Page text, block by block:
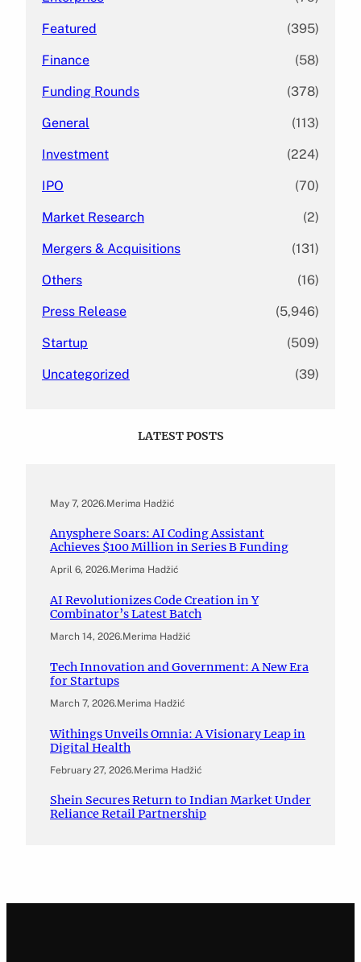
Featured (395)
Finance (58)
Funding Rounds (378)
General (113)
Investment (224)
IPO (70)
Market Research (2)
Mergers & Acquisitions (131)
Others (16)
Press Release (5,946)
Startup (509)
Uncategorized (39)
LATEST POSTS
May 7, 2026.Merima Hadžić
Anysphere Soars: AI Coding Assistant
Achieves $100 Million in Series B Funding
April 6, 2026.Merima Hadžić
AI Revolutionizes Code Creation in Y
Combinator’s Latest Batch
March 14, 2026.Merima Hadžić
Tech Innovation and Government: A New Era
for Startups
March 7, 2026.Merima Hadžić
Withings Unveils Omnia: A Visionary Leap in
Digital Health
February 27, 2026.Merima Hadžić
Shein Secures Return to Indian Market Under
Reliance Retail Partnership